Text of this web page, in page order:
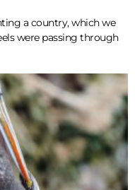
a country, which we
were passing through